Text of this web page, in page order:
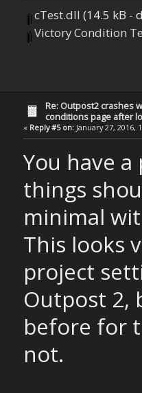
cTest.dll (14.5 kB -
Victory Condition
Re: Outpost2 crashes
conditions page after
« Reply #5 on:January 27, 2016,
You have
things
minimal
This looks
project
Outpost 2,
before for
not.